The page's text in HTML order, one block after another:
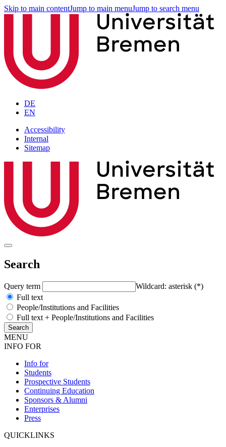
Skip to main contentJump to main menuJump to search menu
DE
EN
Accessibility
Internal
Sitemap
Search
Query term
Wildcard: asterisk (*)
Full text
People/Institutions and Facilities
Full text + People/Institutions and Facilities
MENU
INFO FOR
Info for
Students
Prospective Students
Continuing Education
Sponsors & Alumni
Enterprises
Press
QUICKLINKS